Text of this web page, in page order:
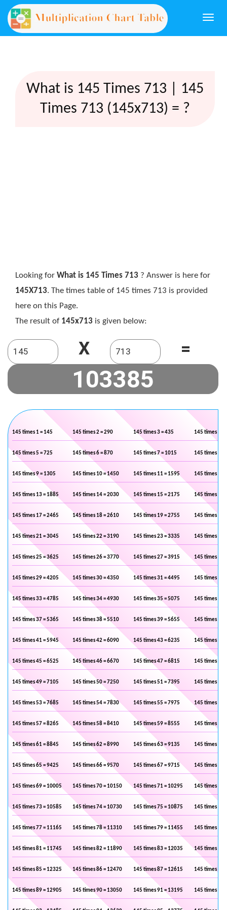
What is 145 Times 713 | 145
Times 713 (145x713) = ?
Looking for What is 145 Times 713 ? Answer is here for
145X713. The times table of 145 times 713 is provided
here on this Page.
The result of 145x713 is given below:
X =
145 times 1 = 145 145 times 2 = 290 145 times 3 = 435 145 times 4 =
145 times 5 = 725 145 times 6 = 870 145 times 7 = 1015 145 times 8 =
145 times 9 = 1305 145 times 10 = 1450 145 times 11 = 1595 145 times 12
145 times 13 = 1885 145 times 14 = 2030 145 times 15 = 2175 145 times 16
145 times 17 = 2465 145 times 18 = 2610 145 times 19 = 2755 145 times 20
145 times 21 = 3045 145 times 22 = 3190 145 times 23 = 3335 145 times 24
145 times 25 = 3625 145 times 26 = 3770 145 times 27 = 3915 145 times 28
145 times 29 = 4205 145 times 30 = 4350 145 times 31 = 4495 145 times 32
145 times 33 = 4785 145 times 34 = 4930 145 times 35 = 5075 145 times 36
145 times 37 = 5365 145 times 38 = 5510 145 times 39 = 5655 145 times 40
145 times 41 = 5945 145 times 42 = 6090 145 times 43 = 6235 145 times 44
145 times 45 = 6525 145 times 46 = 6670 145 times 47 = 6815 145 times 48
145 times 49 = 7105 145 times 50 = 7250 145 times 51 = 7395 145 times 52
145 times 53 = 7685 145 times 54 = 7830 145 times 55 = 7975 145 times 56
145 times 57 = 8265 145 times 58 = 8410 145 times 59 = 8555 145 times 60
145 times 61 = 8845 145 times 62 = 8990 145 times 63 = 9135 145 times 64
145 times 65 = 9425 145 times 66 = 9570 145 times 67 = 9715 145 times 68
145 times 69 = 10005 145 times 70 = 10150 145 times 71 = 10295 145 times 72
145 times 73 = 10585 145 times 74 = 10730 145 times 75 = 10875 145 times 76
145 times 77 = 11165 145 times 78 = 11310 145 times 79 = 11455 145 times 80
145 times 81 = 11745 145 times 82 = 11890 145 times 83 = 12035 145 times 84
145 times 85 = 12325 145 times 86 = 12470 145 times 87 = 12615 145 times 88
145 times 89 = 12905 145 times 90 = 13050 145 times 91 = 13195 145 times 92